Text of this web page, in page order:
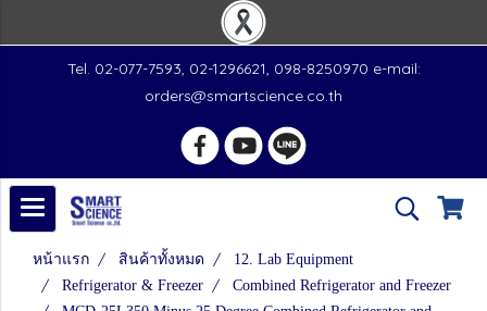
Tel. 02-077-7593, 02-1296621, 098-8250970 e-mail:
orders@smartscience.co.th
หน้าแรก สินค้าทั้งหมด
12. Lab Equipment
Refrigerator & Freezer
Combined Refrigerator and Freezer